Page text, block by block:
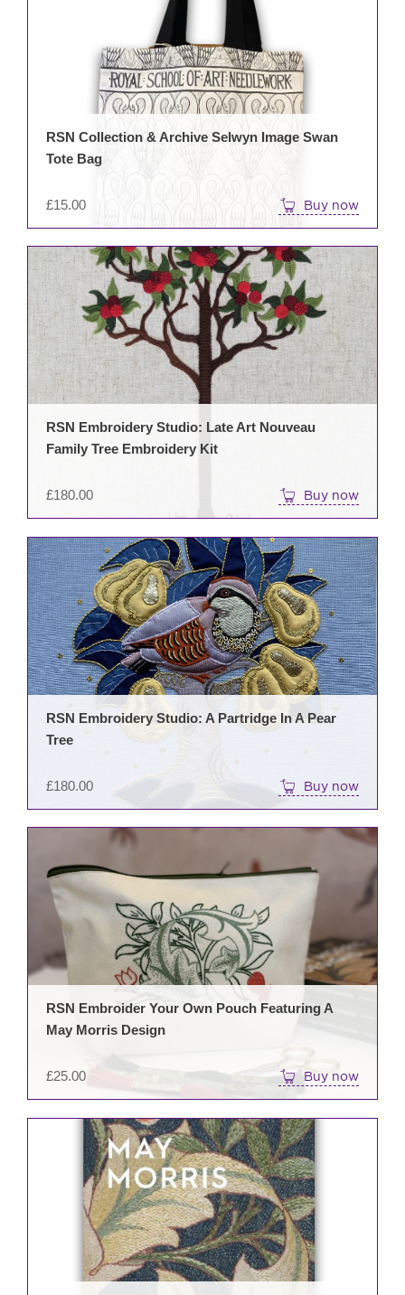
£15.00
RSN Collection & Archive Selwyn Image Swan
Tote Bag
Buy now
£180.00
RSN Embroidery Studio: Late Art Nouveau
Family Tree Embroidery Kit
Buy now
£180.00
RSN Embroidery Studio: A Partridge In A Pear
Tree
Buy now
£25.00
RSN Embroider Your Own Pouch Featuring A
May Morris Design
Buy now